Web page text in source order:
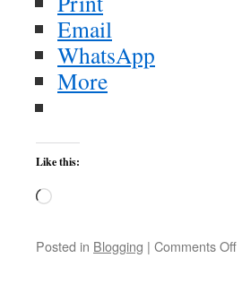
Email
WhatsApp
More
Like this:
Loading…
Posted in Blogging | Comments Offon